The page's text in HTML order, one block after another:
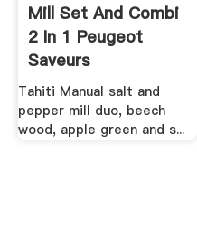
Mill Set And Combi
2 In 1 Peugeot
Saveurs
Tahiti Manual salt and
pepper mill duo, beech
wood, apple green and s...